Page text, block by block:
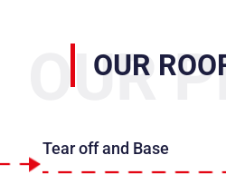
OUR
OUR
Tear off and Base